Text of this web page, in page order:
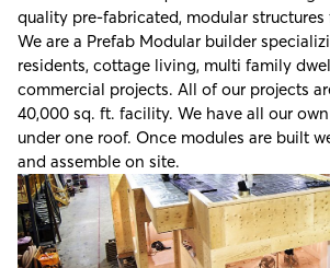
quality pre-fabricated, modular structures
We are a Prefab Modular builder
residents, cottage living, multi family
commercial projects. All of our projects
40,000 sq. ft. facility. We have all our
under one roof. Once modules are built
and assemble on site.